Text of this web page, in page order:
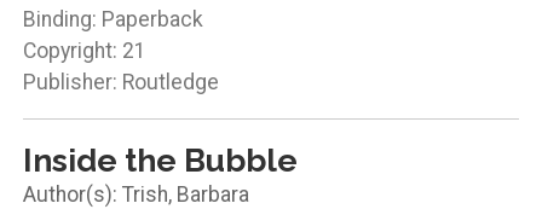
Binding: Paperback
Copyright: 21
Publisher: Routledge
Inside the Bubble
Trish, Barbara